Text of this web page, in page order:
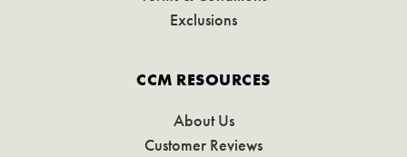
Exclusions
CCM RESOURCES
About Us
Customer Reviews